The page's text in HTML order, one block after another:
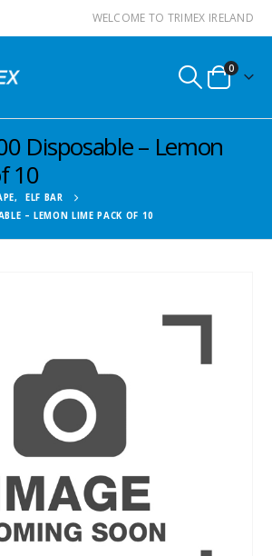
WELCOME TO TRIMEX IRELAND
0
Disposable – Lemon
10
,
ELF BAR
– LEMON LIME PACK OF 10